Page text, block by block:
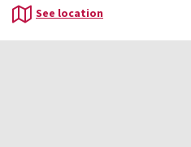
See location